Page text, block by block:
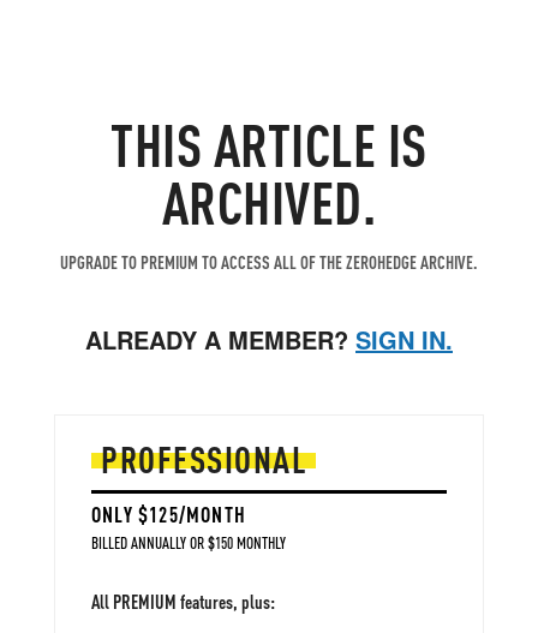
THIS ARTICLE IS
ARCHIVED.
UPGRADE TO PREMIUM TO ACCESS ALL OF THE ZEROHEDGE ARCHIVE.
ALREADY A MEMBER? SIGN IN.
PROFESSIONAL
ONLY $125/MONTH
BILLED ANNUALLY OR $150 MONTHLY
All PREMIUM features, plus: